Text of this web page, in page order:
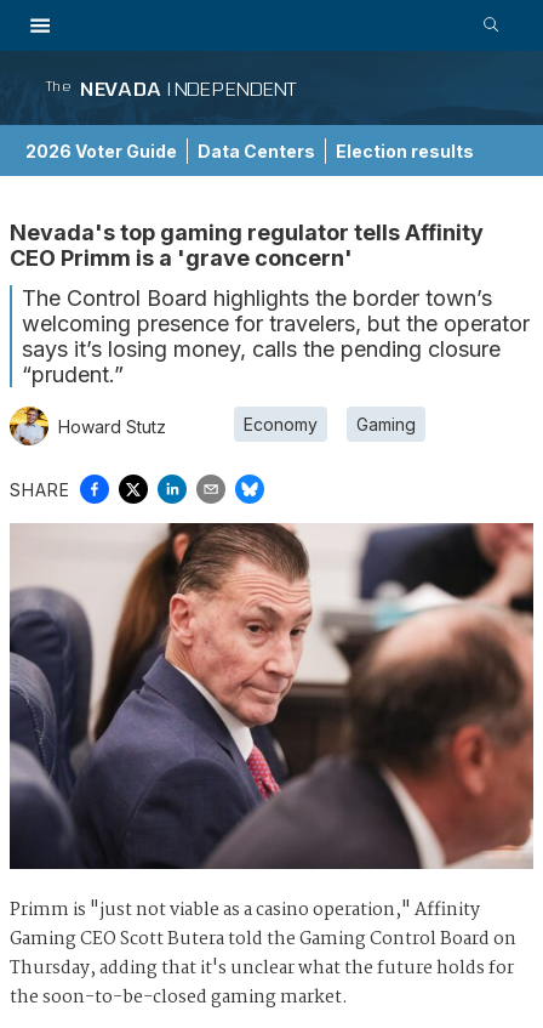
The NEVADA INDEPENDENT
2026 Voter Guide Data Centers Election results
Nevada's top gaming regulator tells Affinity
CEO Primm is a 'grave concern'
The Control Board highlights the border town’s
welcoming presence for travelers, but the operator
says it’s losing money, calls the pending closure
“prudent.”
Howard Stutz Economy Gaming
SHARE
Primm is "just not viable as a casino operation," Affinity
Gaming CEO Scott Butera told the Gaming Control Board on
Thursday, adding that it's unclear what the future holds for
the soon-to-be-closed gaming market.